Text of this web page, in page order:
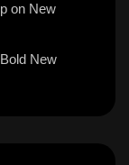
on New
New